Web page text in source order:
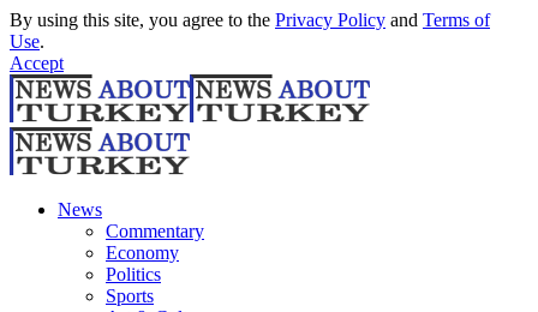
By using this site, you agree to the Privacy Policy and Terms of
Use.
Accept
News
Commentary
Economy
Politics
Sports